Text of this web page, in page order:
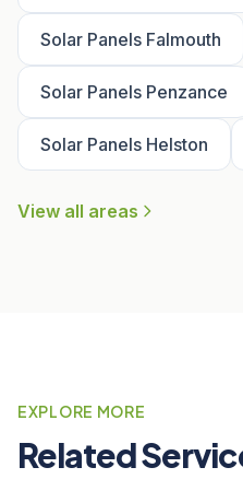
Solar Panels Falmouth
Solar Panels Penzance
Solar Panels Helston
View all areas
EXPLORE MORE
Related